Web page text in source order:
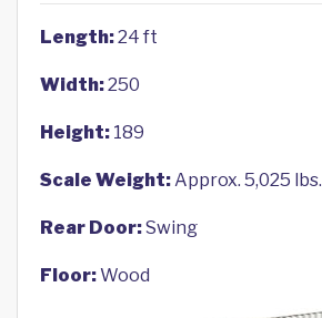
Length:24 ft
Width:250
Height: 189
Scale Weight:Approx. 5,025 lbs.
Rear Door:Swing
Floor:Wood